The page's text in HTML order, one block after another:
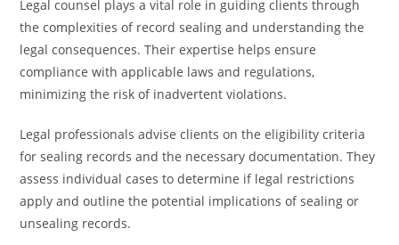
Legal counsel plays a vital role in guiding clients through
the complexities of record sealing and understanding the
legal consequences. Their expertise helps ensure
compliance with applicable laws and regulations,
minimizing the risk of inadvertent violations.
Legal professionals advise clients on the eligibility criteria
for sealing records and the necessary documentation. They
assess individual cases to determine if legal restrictions
apply and outline the potential implications of sealing or
unsealing records.